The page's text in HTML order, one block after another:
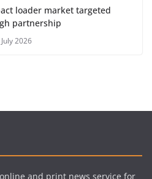
loader market targeted
partnership
2026
and print news service for